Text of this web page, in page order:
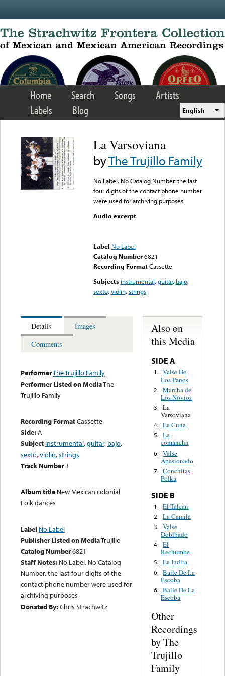
Home Search Songs
Artists
Labels
Blog English
La Varsoviana
byThe Trujillo Family
No Label, No Catalog Number. the last
four digits of the contact phone number
were used for archiving purposes
Audio excerpt
Label No Label
Catalog Number 6821
Recording FormatCassette
Subjects instrumental,guitar, bajo,
sexto,violin,strings
Details
Images
Comments
PerformerThe Trujillo Family
Performer Listed on MediaThe
Trujillo Family
Recording FormatCassette
Side:A
Subject instrumental,guitar, bajo,
sexto,violin,strings
Track Number3
Album title New Mexican colonial
Folk dances
Label No Label
Publisher Listed on MediaTrujillo
Catalog Number6821
Staff Notes: No Label, No Catalog
Number. the last four digits of the
contact phone number were used for
archiving purposes
Donated By:Chris Strachwitz
Also on
this Media
SIDE A
1. Valse De
Los Panos
2. Marcha de
Los Novios
3. La
Varsoviana
4. La Cuna
5. La
comancha
6. Valse
Apasionado
7. Conchitas
Polka
SIDE B
1. El Talean
2. La Camila
3. Valse
Doblbado
4. El
Rechumbe
5. La Indita
6. Baile De La
Escoba
6. Baile De La
Escoba
Other
Recordings
by The
Trujillo
Family